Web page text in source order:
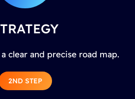
clear and precise road map.
2ND STEP